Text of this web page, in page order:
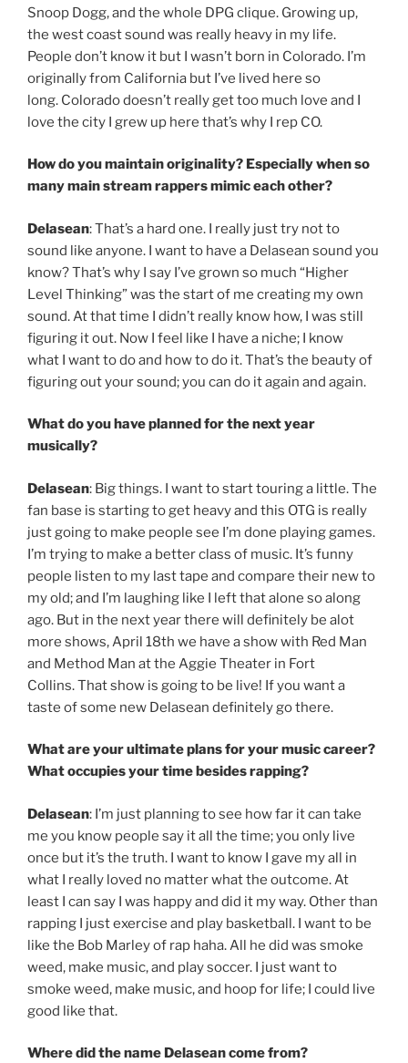
Snoop Dogg, and the whole DPG clique. Growing up,
the west coast sound was really heavy in my life.
People don’t know it but I wasn’t born in Colorado. I’m
originally from California but I’ve lived here so
long. Colorado doesn’t really get too much love and I
love the city I grew up here that’s why I rep CO.
How do you maintain originality? Especially when so
many main stream rappers mimic each other?
Delasean: That’s a hard one. I really just try not to
sound like anyone. I want to have a Delasean sound you
know? That’s why I say I’ve grown so much “Higher
Level Thinking” was the start of me creating my own
sound. At that time I didn’t really know how, I was still
figuring it out. Now I feel like I have a niche; I know
what I want to do and how to do it. That’s the beauty of
figuring out your sound; you can do it again and again.
What do you have planned for the next year
musically?
Delasean: Big things. I want to start touring a little. The
fan base is starting to get heavy and this OTG is really
just going to make people see I’m done playing games.
I’m trying to make a better class of music. It’s funny
people listen to my last tape and compare their new to
my old; and I’m laughing like I left that alone so along
ago. But in the next year there will definitely be alot
more shows, April 18th we have a show with Red Man
and Method Man at the Aggie Theater in Fort
Collins. That show is going to be live! If you want a
taste of some new Delasean definitely go there.
What are your ultimate plans for your music career?
What occupies your time besides rapping?
Delasean: I’m just planning to see how far it can take
me you know people say it all the time; you only live
once but it’s the truth. I want to know I gave my all in
what I really loved no matter what the outcome. At
least I can say I was happy and did it my way. Other than
rapping I just exercise and play basketball. I want to be
like the Bob Marley of rap haha. All he did was smoke
weed, make music, and play soccer. I just want to
smoke weed, make music, and hoop for life; I could live
good like that.
Where did the name Delasean come from?